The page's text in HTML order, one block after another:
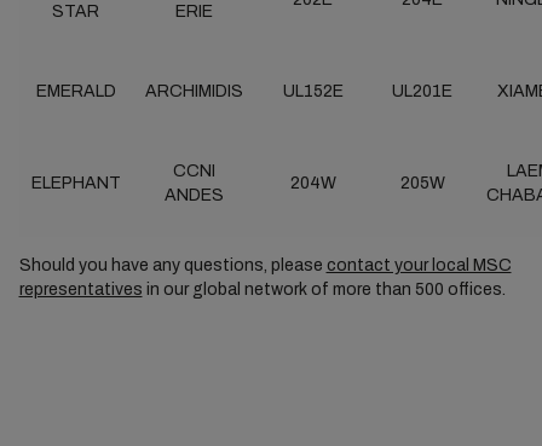
STAR
ERIE
EMERALD ARCHIMIDIS UL152E UL201E
ELEPHANT
CCNI
ANDES
204W 205W
Should you have any questions, please contact your local MSC
representatives in our global network of more than 500 offices.